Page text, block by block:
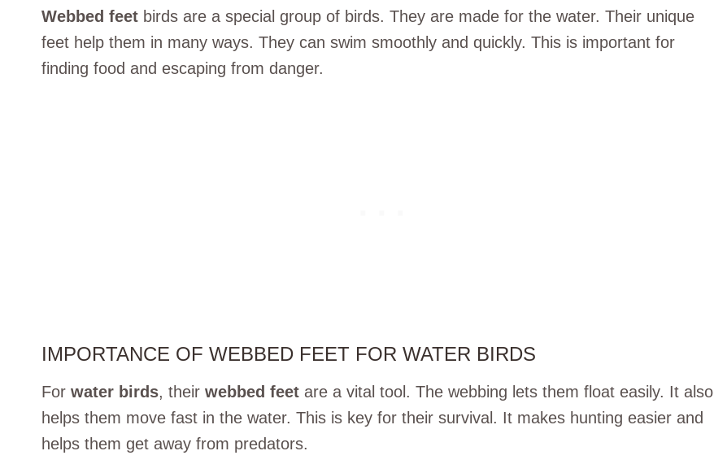
Webbed feet birds are a special group of birds. They are made for the water. Their unique
feet help them in many ways. They can swim smoothly and quickly. This is important for
finding food and escaping from danger.
IMPORTANCE OF WEBBED FEET FOR WATER BIRDS
For water birds, their webbed feet are a vital tool. The webbing lets them float easily. It also
helps them move fast in the water. This is key for their survival. It makes hunting easier and
helps them get away from predators.